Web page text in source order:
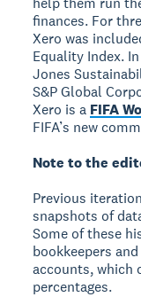
finances. For
Xero was
Equality Index.
Jones
S&P Global
Xero is a FIFA
FIFA’s new
Note to the
Previous
snapshots of
Some of these
bookkeepers
accounts, which
percentages.